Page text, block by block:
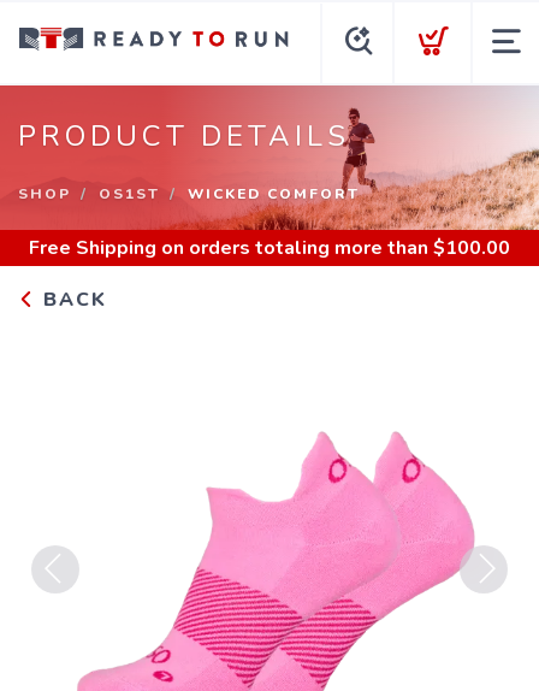
PRODUCT DETAILS
SHOP OS1ST WICKED COMFORT
Free Shipping on orders totaling more than $100.00
BACK